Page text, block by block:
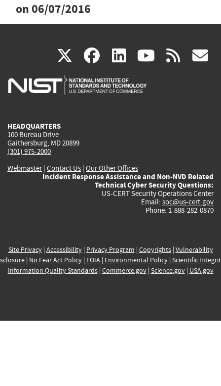
on 06/07/2016
X(link
is
facebook
(link
is
linkedin
(link
is
(link rss
HEADQUARTERS
100 Bureau Drive
Gaithersburg, MD 20899
(301) 975-2000
Webmaster| Contact Us | Our Other Offices
Incident Response Assistance and Non-NVD Related
Technical Cyber Security Questions:
US-CERT Security Operations Center
Email: soc@us-cert.gov
Phone: 1-888-282-0870
Site Privacy| Accessibility| Privacy Program | Copyrights| Vulnerability
| No Fear Act Policy| FOIA| Environmental Policy| Scientific
Information Quality Standards| Commerce.gov| Science.gov| USA.gov